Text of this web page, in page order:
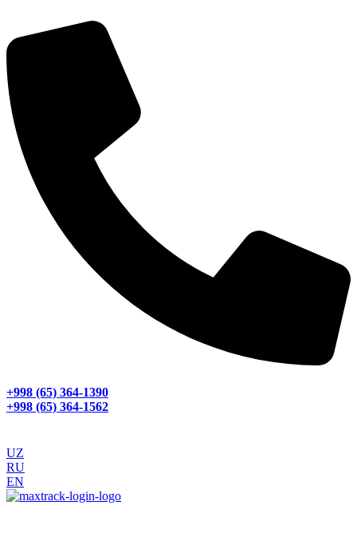
+998 (65) 364-1390
+998 (65) 364-1562
UZ
RU
EN